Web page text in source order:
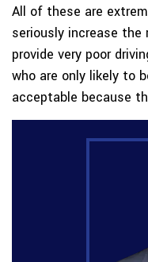
All of these are
seriously increase the
provide very poor
who are only likely to
acceptable because